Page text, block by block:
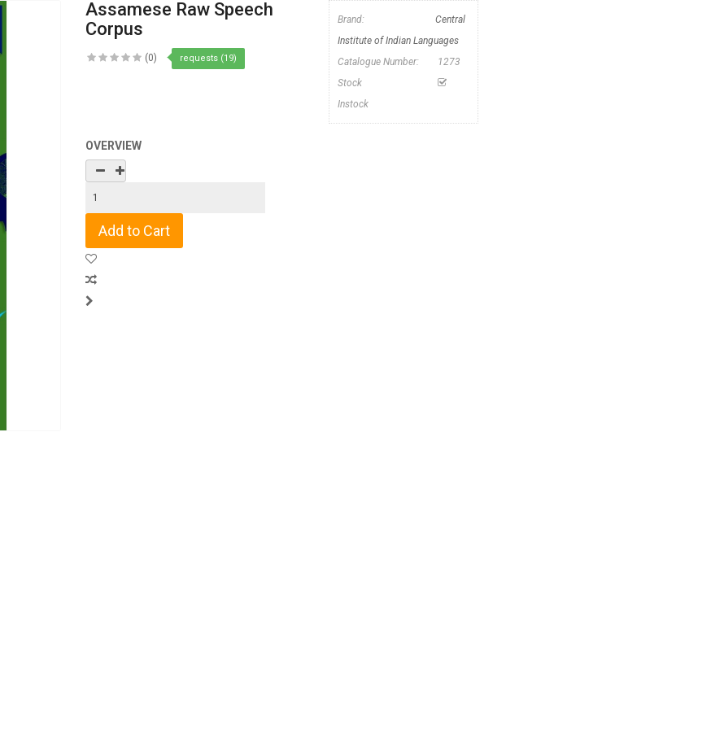
Assamese Raw Speech
Corpus
(0) requests (19)
Brand:
Central
Institute of Indian Languages
Catalogue Number:
1273
Stock
Instock
OVERVIEW